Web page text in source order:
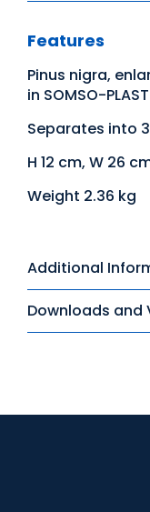
Features
Pinus nigra,
in SOMSO-
Separates into
H 12 cm, W 26
Weight 2.36 kg
Additional
Downloads and